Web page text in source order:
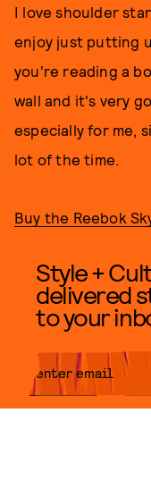
I love shoulder
enjoy just putting
you're reading a
wall and it's very
especially for me,
lot of the time.
Buy the Reebok
Style +
delivered
to your